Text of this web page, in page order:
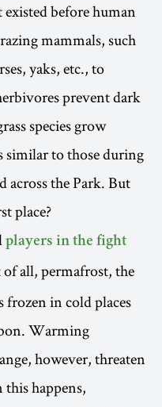
existed before human
mammals, such
yaks, etc., to
prevent dark
species grow
similar to those during
across the Park. But
place?
players in the fight
of all, permafrost, the
frozen in cold places
Warming
however, threaten
happens,